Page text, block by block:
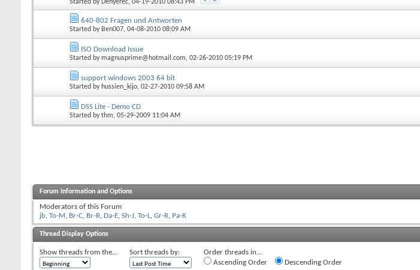
Started by Denyerec, 04-19-2010 08:43 PM
640-802 Fragen und Antworten
Started by Ben007, 04-08-2010 08:09 AM
ISO Download Issue
Started bymagnusprime@hotmail.com, 02-26-2010 05:19 PM
support windows 2003 64 bit
Started by hussien_kijo, 02-27-2010 09:58 AM
DSS Lite - Demo CD
Started bythm, 05-29-2009 11:04 AM
Forum Information and Options
Moderators of this Forum
jb, To-M, Br-C, Br-R, Da-E, Sh-J, To-L, Gr-R, Pa-K
Thread Display Options
Show threads from the... Sort threads by:
Order threads in...
Ascending Order
Descending Order